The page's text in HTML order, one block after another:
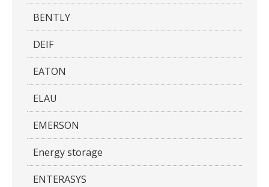
BENTLY
DEIF
EATON
ELAU
EMERSON
Energy storage
ENTERASYS